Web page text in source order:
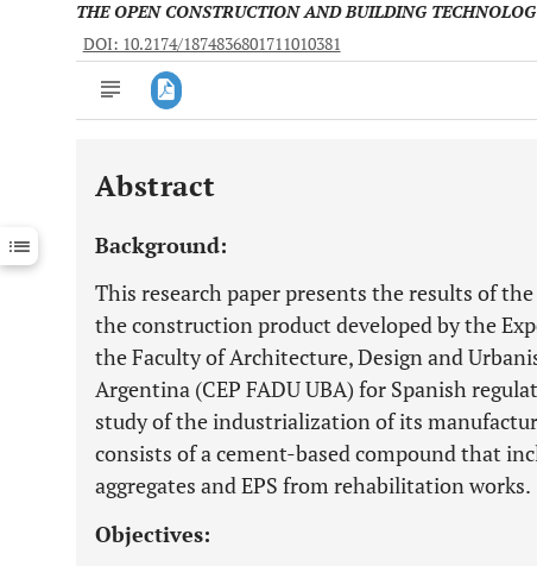
THE OPEN CONSTRUCTION AND BUILDING
DOI: 10.2174/1874836801711010381
Downloads 11,803
Last 12 Months 11,803
Abstract
Background:
This research paper presents the results of
the construction product developed by the
the Faculty of Architecture, Design and
Argentina (CEP FADU UBA) for Spanish
study of the industrialization of its
consists of a cement-based compound that
aggregates and EPS from rehabilitation works.
Objectives: